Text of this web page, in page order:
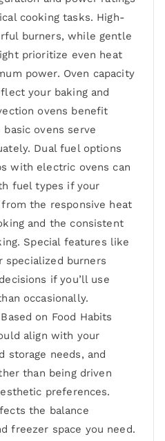
cooking tasks. High-
burners, while gentle
prioritize even heat
power. Oven capacity
your baking and
ovens benefit
ovens serve
Dual fuel options
with electric ovens can
fuel types if your
the responsive heat
and the consistent
Special features like
specialized burners
if you’ll use
occasionally.
on Food Habits
align with your
storage needs, and
than being driven
preferences.
the balance
freezer space you need.